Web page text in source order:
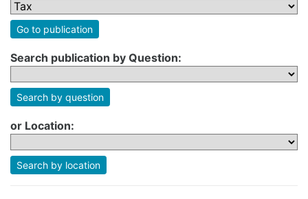
Go to publication
Search publication by Question:
Search by question
or Location:
Search by location